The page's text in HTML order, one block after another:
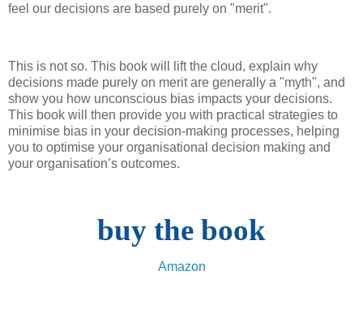
feel our decisions are based purely on "merit".
This is not so. This book will lift the cloud, explain why
decisions made purely on merit are generally a "myth", and
show you how unconscious bias impacts your decisions.
This book will then provide you with practical strategies to
minimise bias in your decision-making processes, helping
you to optimise your organisational decision making and
your organisation’s outcomes.
buy the book
Amazon